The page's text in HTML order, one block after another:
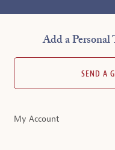
Add a Personal
SEND A
My Account